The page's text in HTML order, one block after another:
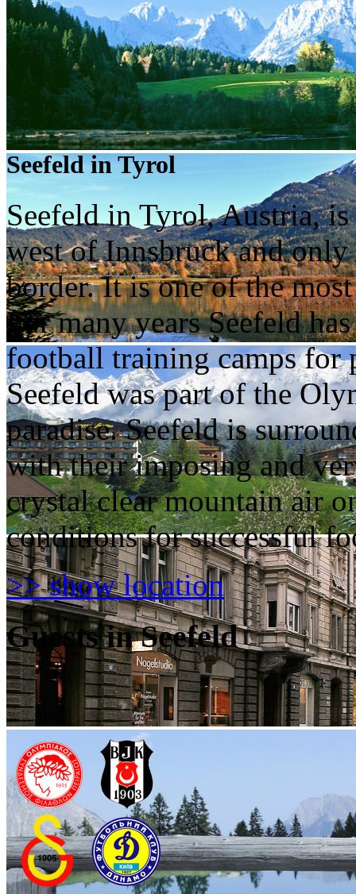
Seefeld in Tyrol
Seefeld in Tyrol, Austria,
west of Innsbruck and
border. It is one of the
For many years Seefeld
football training camps for
Seefeld was part of the
paradise. Seefeld is
with their imposing and
crystal clear mountain air
conditions for successful
>> show location
Guests in Seefeld